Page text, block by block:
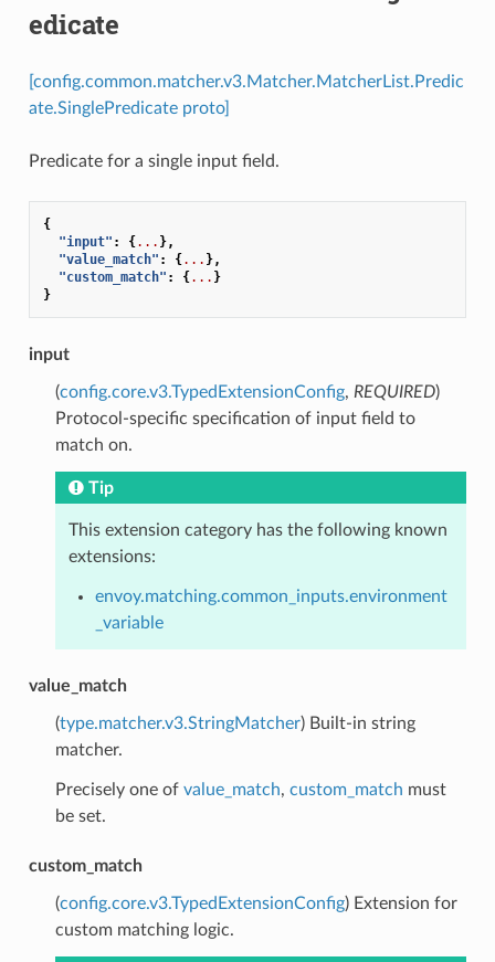
edicate
[config.common.matcher.v3.Matcher.MatcherList.Predic
ate.SinglePredicate proto]
Predicate for a single input field.
{
"input" : {... },
"value_match" : {... },
"custom_match" : {... }
}
input
(config.core.v3.TypedExtensionConfig, REQUIRED)
Protocol-specific specification of input field to
match on.
Tip
This extension category has the following known
extensions:
envoy.matching.common_inputs.environment
_variable
value_match
(type.matcher.v3.StringMatcher) Built-in string
matcher.
Precisely one of value_match, custom_match must
be set.
custom_match
(config.core.v3.TypedExtensionConfig) Extension for
custom matching logic.